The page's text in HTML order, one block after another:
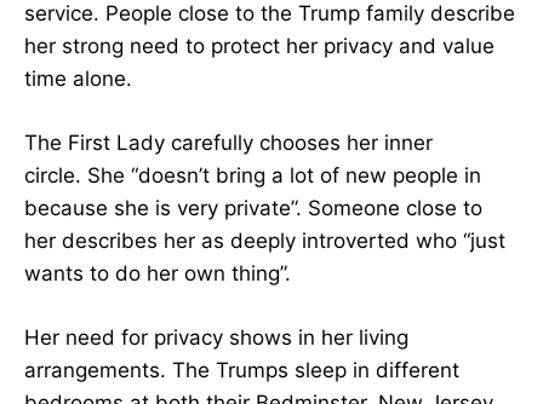
service. People close to the Trump family describe
her strong need to protect her privacy and value
time alone.
The First Lady carefully chooses her inner
circle. She “doesn’t bring a lot of new people in
because she is very private”. Someone close to
her describes her as deeply introverted who “just
wants to do her own thing”.
Her need for privacy shows in her living
arrangements. The Trumps sleep in different